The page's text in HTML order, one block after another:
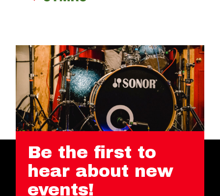
Be the first to
hear about new
events!